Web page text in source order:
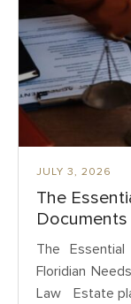
JULY 3, 2026
The
The
Floridian
Law Estate